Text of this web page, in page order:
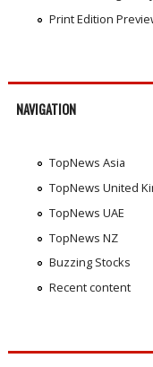
Print Edition
NAVIGATION
TopNews Asia
TopNews United
TopNews UAE
TopNews NZ
Buzzing Stocks
Recent content